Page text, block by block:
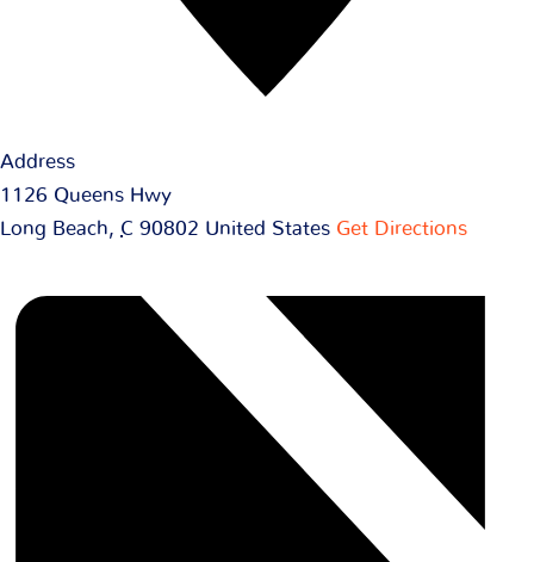
Address
1126 Queens Hwy
Long Beach, C 90802 United States Get Directions